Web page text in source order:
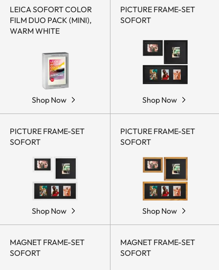
LEICA SOFORT COLOR
FILM DUO PACK (MINI),
WARM WHITE
Shop Now
PICTURE FRAME-SET
SOFORT
Shop Now
PICTURE FRAME-SET
SOFORT
Shop Now
PICTURE FRAME-SET
SOFORT
Shop Now
MAGNET FRAME-SET
SOFORT
MAGNET FRAME-SET
SOFORT